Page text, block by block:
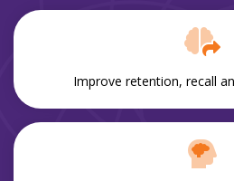
Improve retention, recall